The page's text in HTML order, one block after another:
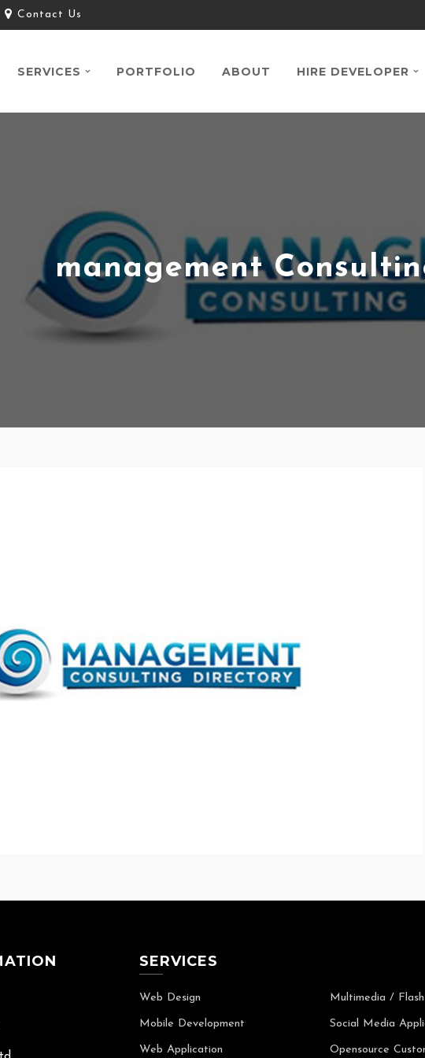
Contact Us
SERVICES PORTFOLIO ABOUT HIRE DEVELOPER
management
SERVICES
Web Design Multimedia /
Mobile Development Social Media
Web Application Opensource